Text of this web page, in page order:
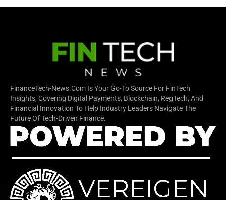
FinanceTech-News.com Is Your Go-To Source For FinTech
Insights, Covering Digital Payments, Blockchain, RegTech, And
Financial Innovation To Help Industry Leaders Navigate The
Future Of Tech-Driven Finance.